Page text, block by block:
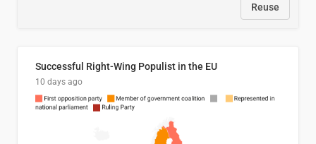
Reuse
Successful Right-Wing Populist in the EU
10 days ago